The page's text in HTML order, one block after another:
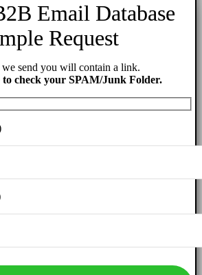
Email Database
Request
send you will contain a link.
to check your SPAM/Junk Folder.